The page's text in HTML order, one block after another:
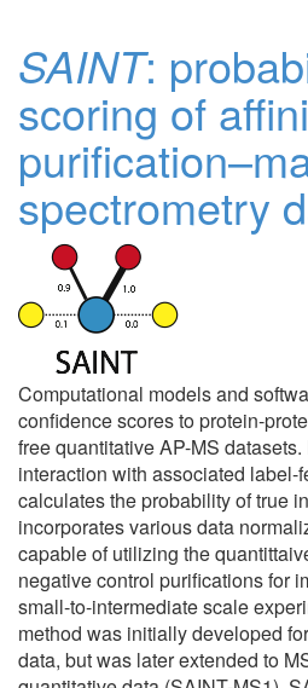
SAINT:
scoring of
spectrometry
Computational models and
confidence scores to protein-
free quantitative AP-MS
interaction with associated
calculates the probability of true
incorporates various data
capable of utilizing the
negative control purifications for
small-to-intermediate scale
method was initially developed
data, but was later extended to